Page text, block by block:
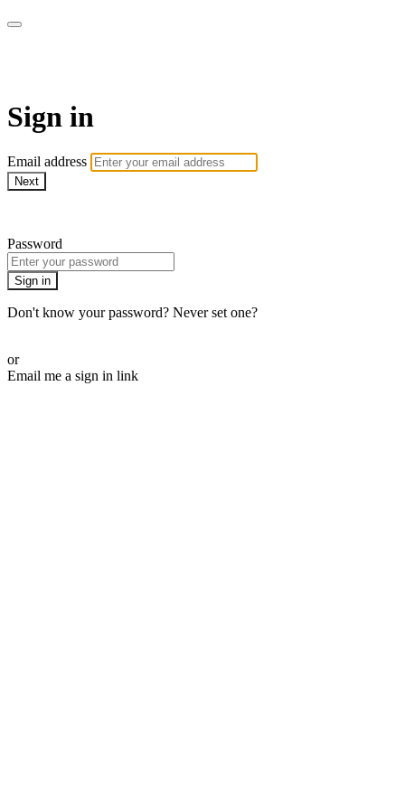
Sign in
Email address
Next
Password
Sign in
Don't know your password? Never set one?
or
Email me a sign in link